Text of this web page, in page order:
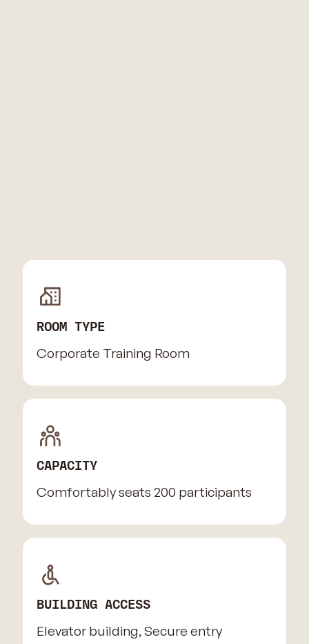
ROOM TYPE
Corporate Training Room
CAPACITY
Comfortably seats 200 participants
BUILDING ACCESS
Elevator building, Secure entry